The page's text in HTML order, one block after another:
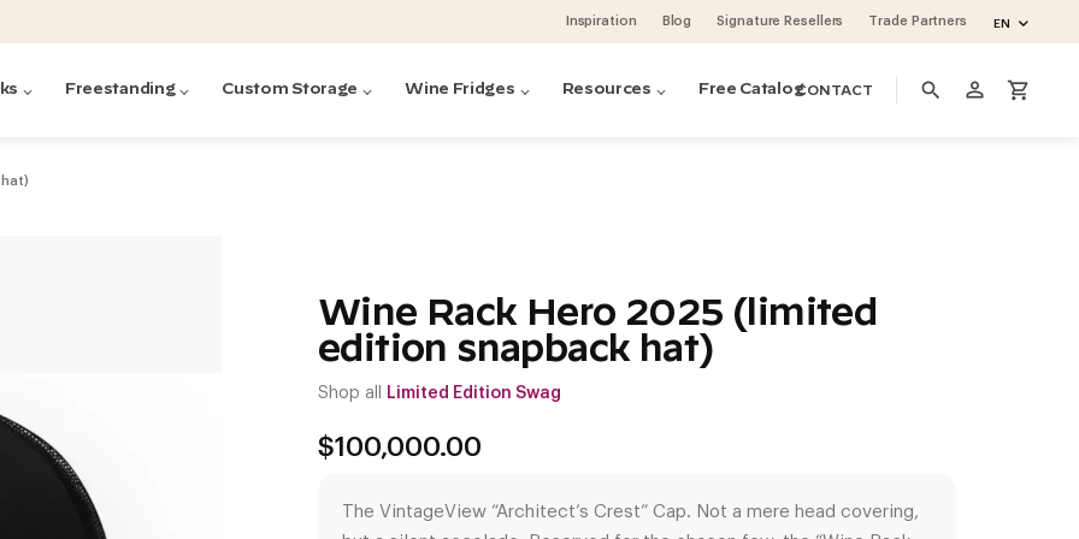
Inspiration Blog Signature Resellers Trade Partners EN
Featured: Vino Pins metal pegs
Featured: Vino Series Post Wine Rack System
Freestanding
Featured: Case & Crate Wine Lockers
Custom Storage
Featured: Ocean 48 (project by Vintage Cellars)
Wine Fridges
Featured: Goguette Large Wine Fridge (Slate Blue)
Resources
Featured: Evolution Wine Wall
Free CatalogCONTACT search person_outline shopping_cart
Wine Rack Hero 2025 (limited
edition snapback hat)
Shop all Limited Edition Swag
$100,000.00
The VintageView “Architect’s Crest” Cap. Not a mere head covering,